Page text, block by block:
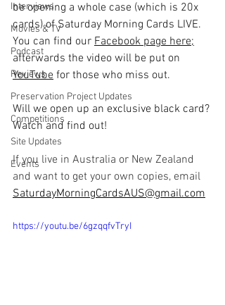
Interviews
Movies & TV
Podcast
Reviews
Preservation Project Updates
Competitions
Site Updates
Events
be opening a whole case (which is 20x
cards) of Saturday Morning Cards LIVE.
You can find our Facebook page here;
afterwards the video will be put on
YouTube for those who miss out.
Will we open up an exclusive black card?
Watch and find out!
If you live in Australia or New Zealand
and want to get your own copies, email
SaturdayMorningCardsAUS@gmail.com
https://youtu.be/6gzqqfvTryI